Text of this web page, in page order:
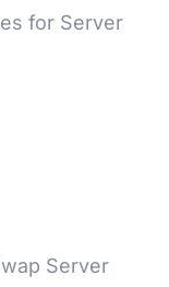
for Server
Server